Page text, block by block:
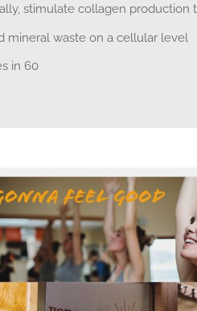
stimulate collagen production
mineral waste on a cellular level
in 60